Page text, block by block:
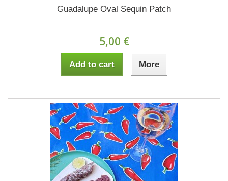
Guadalupe Oval Sequin Patch
5,00 €
Add to cart More